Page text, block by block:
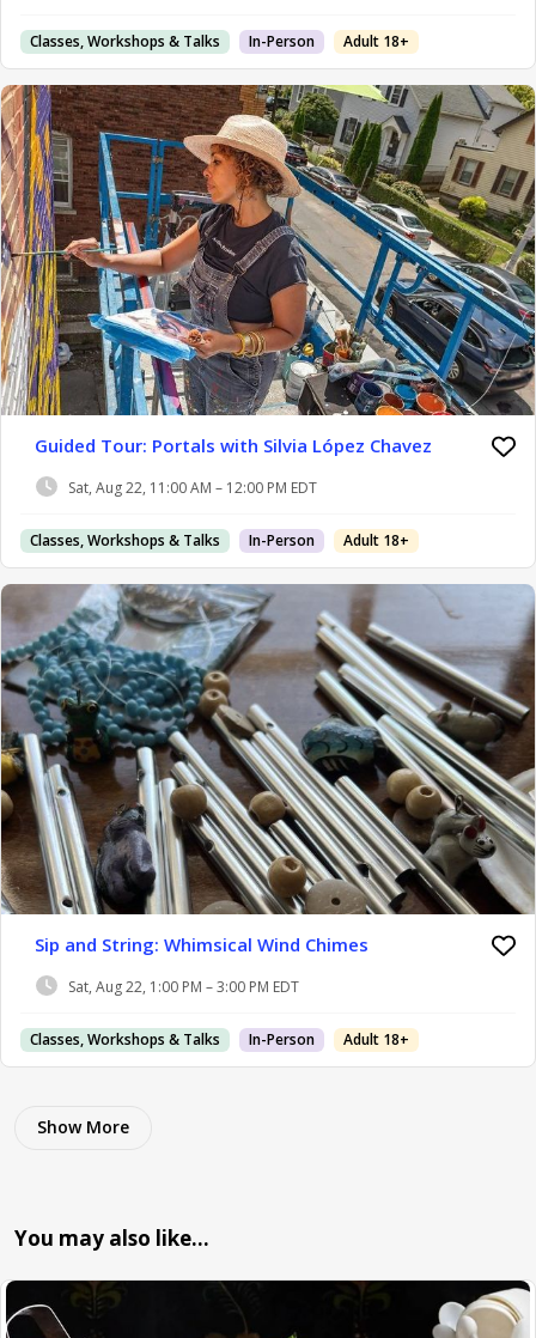
Classes, Workshops & Talks In-Person Adult 18+
Guided Tour: Portals with Silvia López Chavez
Sat, Aug 22, 11:00 AM – 12:00 PM EDT
Classes, Workshops & Talks In-Person Adult 18+
Sip and String: Whimsical Wind Chimes
Sat, Aug 22, 1:00 PM – 3:00 PM EDT
Classes, Workshops & Talks In-Person Adult 18+
Show More
You may also like…